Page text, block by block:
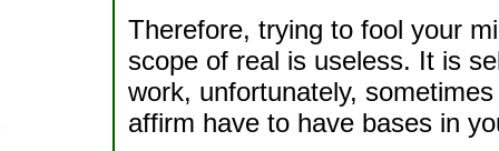
Therefore, trying to fool your
scope of real is useless. It is
work, unfortunately,
affirm have to have bases in